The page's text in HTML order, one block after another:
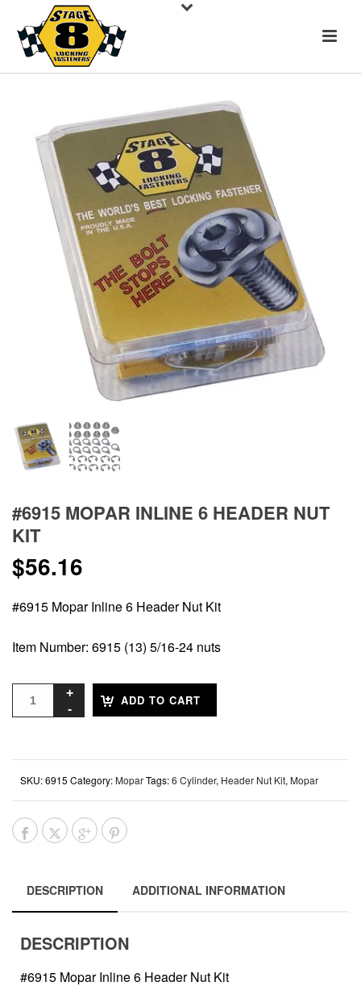
#6915 MOPAR INLINE 6 HEADER NUT
KIT
$56.16
#6915 Mopar Inline 6 Header Nut Kit
Item Number: 6915 (13) 5/16-24 nuts
ADD TO CART
SKU:6915 Category: MoparTags:6 Cylinder, Header Nut Kit, Mopar
DESCRIPTION ADDITIONAL INFORMATION
DESCRIPTION
#6915 Mopar Inline 6 Header Nut Kit